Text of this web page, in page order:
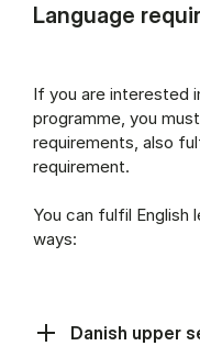
Language
If you are interested
programme, you
requirements, also
requirement.
You can fulfil English
ways:
Danish upper